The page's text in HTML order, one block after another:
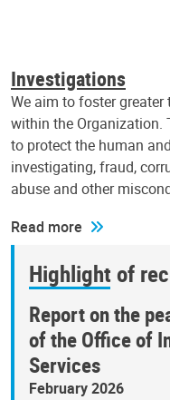
Investigations
We aim to foster
within the Organization.
to protect the human
investigating, fraud,
abuse and other
Read more
Highlight of
Report on the
of the Office of
Services
February 2026